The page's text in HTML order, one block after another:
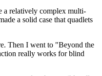
a relatively complex multi-
a solid case that quadlets
Then I went to "Beyond the
really works for blind